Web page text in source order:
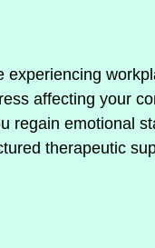
experiencing
affecting your
regain emotional
therapeutic